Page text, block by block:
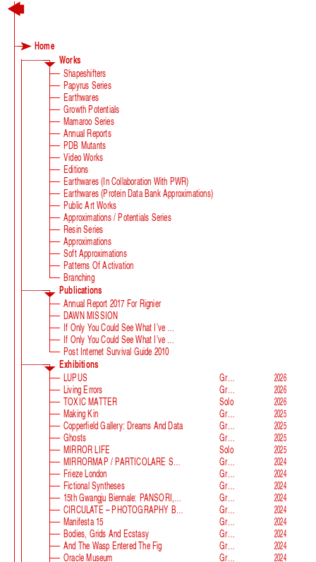
Home
Works
Shapeshifters
Papyrus Series
Earthwares
Growth Potentials
Mamaroo Series
Annual Reports
PDB Mutants
Video Works
Editions
Earthwares (in Collaboration With PWR)
Earthwares (Protein Data Bank Approximations)
Public Art Works
Approximations / Potentials Series
Resin Series
Approximations
Soft Approximations
Patterns Of Activation
Branching
Publications
Annual Report 2017 For Rignier
DAWN MISSION
If Only You Could See What I’ve Seen With Your Eyes
If Only You Could See What I’ve Seen With Your Eyes, Stage 2
Post Internet Survival Guide 2010
Exhibitions
LUPUS Group
2026
Living Errors
Group
2026
TOXIC MATTER
Solo
2026
Making Kin
Group
2025
Copperfield Gallery: Dreams And Data
Group
2025
Ghosts
Group
2025
MIRROR LIFE
Solo
2025
MIRRORMAP / PARTICOLARE SWISS ALPS
Group
2024
Frieze London
Group
2024
Fictional Syntheses
Group
2024
15th Gwangju Biennale: PANSORI, A Soundscape Of The 21st Century
Group
2024
CIRCULATE – PHOTOGRAPHY BEYOND THE FRAME
Group
2024
Manifesta 15
Group
2024
Bodies, Grids And Ecstasy
Group
2024
And The Wasp Entered The Fig
Group
2024
Oracle Museum
Group
2024